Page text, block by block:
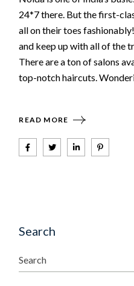
24*7 there. But the first-
all on their toes
and keep up with all of the
There are a ton of salons
top-notch haircuts.
READ MORE
Search